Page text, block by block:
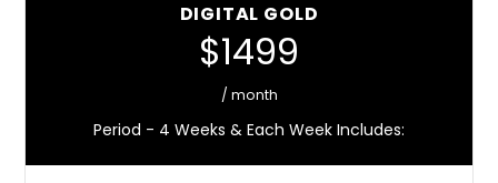
DIGITAL GOLD
$1499
/ month
Period - 4 Weeks & Each Week Includes: